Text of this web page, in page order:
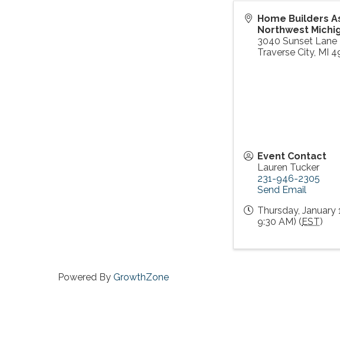
Home Builders
Northwest
3040 Sunset Lane
Traverse City, MI
Event Contact
Lauren Tucker
231-946-2305
Send Email
Thursday, January
9:30 AM) (EST)
Powered By GrowthZone